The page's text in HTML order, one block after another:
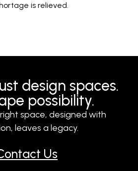
is relieved.
design spaces.
possibility.
space, designed with
leaves a legacy.
Us